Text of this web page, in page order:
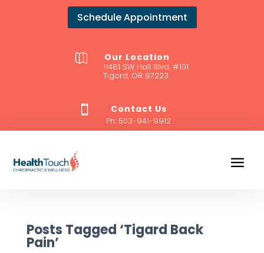
Schedule Appointment
 Our Location
11481 SW Hall Blvd, #101
Tigard, OR 97223
 Contact Us
Ph: 503-941-9912
Posts Tagged ‘Tigard Back
Pain’